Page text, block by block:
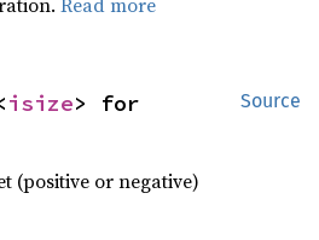
Source
isize
(positive or negative)